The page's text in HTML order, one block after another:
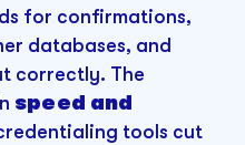
for confirmations,
databases, and
correctly. The
speed and
tools cut